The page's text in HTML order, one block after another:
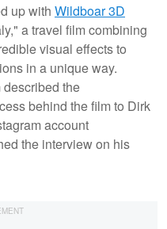
up with Wildboar 3D
a travel film combining
visual effects to
in a unique way.
the
behind the film to Dirk
account
the interview on his